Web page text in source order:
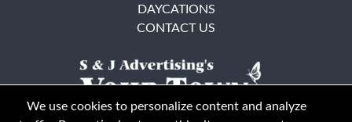
DAYCATIONS
CONTACT US
We use cookies to personalize content and analyze